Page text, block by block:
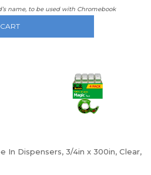
name, to be used with Chromebook
In Dispensers, 3/4in x 300in, Clear,